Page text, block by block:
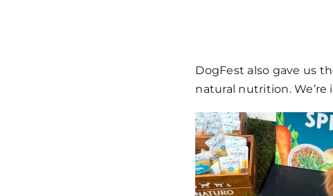
DogFest also gave us
natural nutrition.